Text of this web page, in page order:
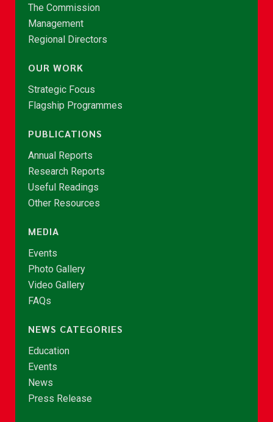
The Commission
Management
Regional Directors
OUR WORK
Strategic Focus
Flagship Programmes
PUBLICATIONS
Annual Reports
Research Reports
Useful Readings
Other Resources
MEDIA
Events
Photo Gallery
Video Gallery
FAQs
NEWS CATEGORIES
Education
Events
News
Press Release